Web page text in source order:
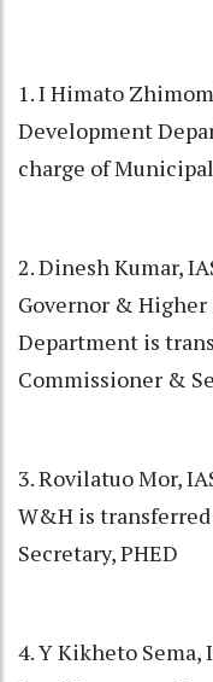
1. I Himato
Development
charge of
2. Dinesh Kumar,
Governor &
Department is
Commissioner &
3. Rovilatuo Mor,
W&H is
Secretary, PHED
4. Y Kikheto Sema,